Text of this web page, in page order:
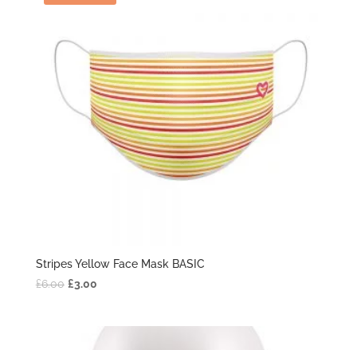
Stripes Yellow Face Mask BASIC
£6.00 £3.00